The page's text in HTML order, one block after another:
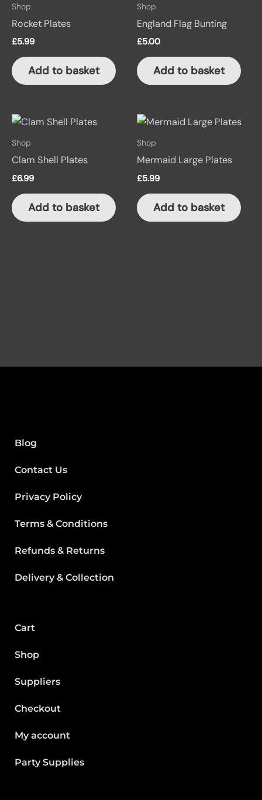
Shop
Rocket Plates
£5.99
Add to basket
Shop
England Flag Bunting
£5.00
Add to basket
Shop
Clam Shell Plates
£6.99
Add to basket
Shop
Mermaid Large Plates
£5.99
Add to basket
Blog
Contact Us
Privacy Policy
Terms & Conditions
Refunds & Returns
Delivery & Collection
Cart
Shop
Suppliers
Checkout
My account
Party Supplies